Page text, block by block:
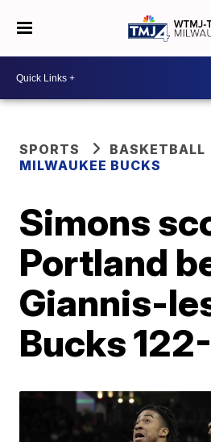
SPORTS
BASKETBALL
MILWAUKEE BUCKS
Simons
Portland
Giannis-
Bucks